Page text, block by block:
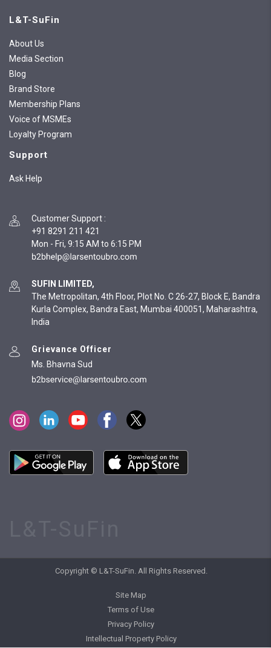
L&T-SuFin
About Us
Media Section
Blog
Brand Store
Membership Plans
Voice of MSMEs
Loyalty Program
Support
Ask Help
Customer Support :
+91 8291 211 421
Mon - Fri, 9:15 AM to 6:15 PM
SUFIN LIMITED,
The Metropolitan, 4th Floor, Plot No. C 26-27, Block E, Bandra
Kurla Complex, Bandra East, Mumbai 400051, Maharashtra,
India
Grievance Officer
Ms. Bhavna Sud
Copyright © L&T-SuFin. All Rights Reserved.
Site Map
Terms of Use
Privacy Policy
Intellectual Property Policy